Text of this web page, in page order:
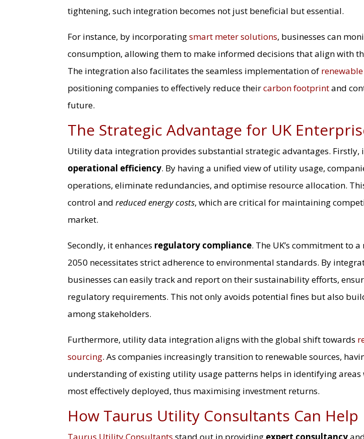
tightening, such integration becomes not just beneficial but essential.
For instance, by incorporatingsmart meter solutions, businesses can
consumption, allowing them to make informed decisions that align with
The integration also facilitates the seamless implementation of
positioning companies to effectively reduce theircarbon footprintand
future.
The Strategic Advantage for UK
Utility data integration provides substantial strategic advantages. Firstly,
operational efficiency. By having a unified view of utility usage,
operations, eliminate redundancies, and optimise resource allocation.
control andreduced energy costs, which are critical for maintaining
market.
Secondly, it enhances regulatory compliance. The UK’s commitment to
2050 necessitates strict adherence to environmental standards. By
businesses can easily track and report on their sustainability efforts,
regulatory requirements. This not only avoids potential fines but also
among stakeholders.
Furthermore, utility data integration aligns with the global shift towards
sourcing. As companies increasingly transition to renewable sources,
understanding of existing utility usage patterns helps in identifying areas
most effectively deployed, thus maximising investment returns.
How Taurus Utility Consultants Can Help
Taurus Utility Consultants stand out in providing expert consultancy